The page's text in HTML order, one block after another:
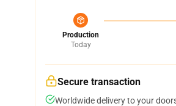
Production
Today
Secure transaction
Worldwide delivery to your